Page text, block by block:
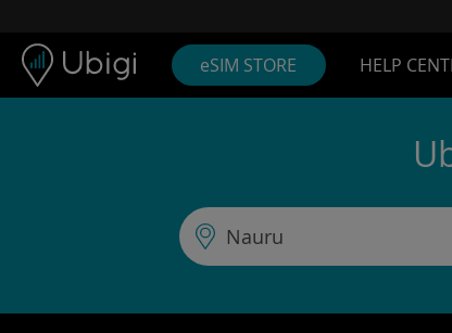
eSIM STORE HELP